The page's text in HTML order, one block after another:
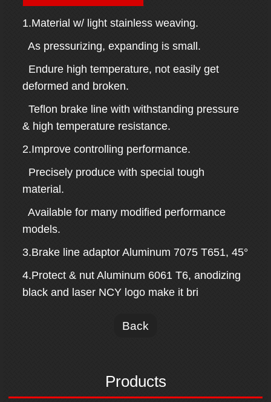
Products
1.Material w/ light stainless weaving.
As pressurizing, expanding is small.
Endure high temperature, not easily get
deformed and broken.
Teflon brake line with withstanding pressure
& high temperature resistance.
2.Improve controlling performance.
Precisely produce with special tough
material.
Available for many modified performance
models.
3.Brake line adaptor Aluminum 7075 T651, 45°
4.Protect & nut Aluminum 6061 T6, anodizing
black and laser NCY logo make it bri
Back